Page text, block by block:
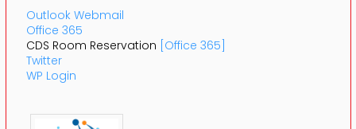
Outlook Webmail
Office 365
CDS Room Reservation [Office 365]
Twitter
WP Login